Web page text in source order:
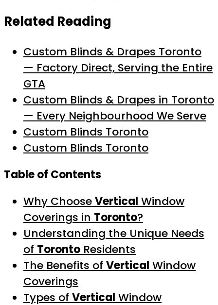
Related Reading
Custom Blinds & Drapes Toronto
— Factory Direct, Serving the Entire
GTA
Custom Blinds & Drapes in Toronto
— Every Neighbourhood We Serve
Custom Blinds Toronto
Custom Blinds Toronto
Table of Contents
Why ChooseVertical Window
Coverings in Toronto?
Understanding the Unique Needs
of Toronto Residents
The Benefits of Vertical Window
Coverings
Types of Vertical Window